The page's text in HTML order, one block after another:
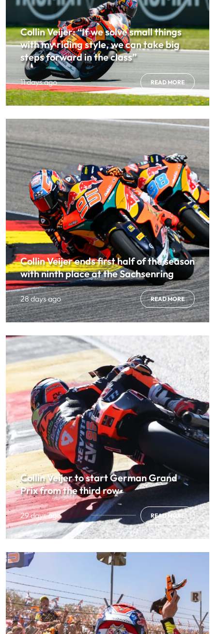
Collin Veijer: “If we solve small things
with my riding style, we can take big
steps forward in the class”
11 days ago READ MORE
Collin Veijer ends first half of the season
with ninth place at the Sachsenring
28 days ago READ MORE
Collin Veijer to start German Grand
Prix from the third row
29 days ago READ MORE